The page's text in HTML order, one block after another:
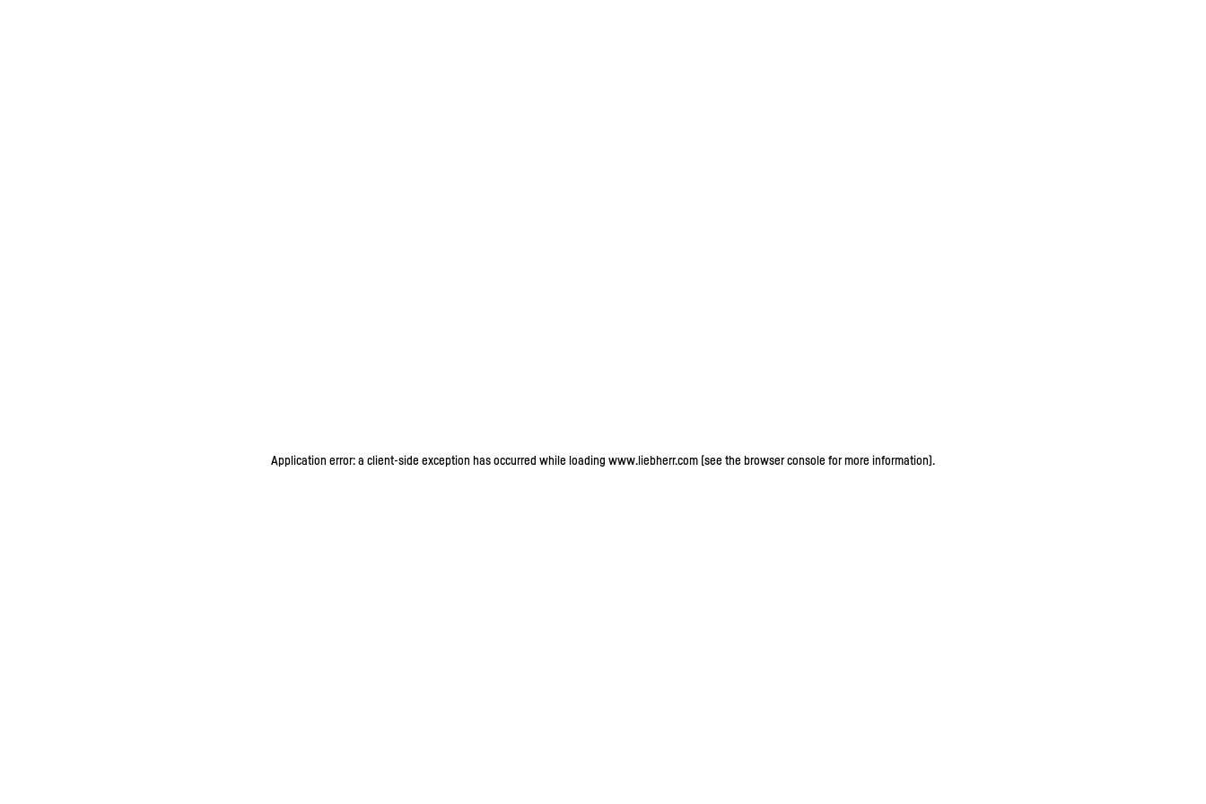
Application error: a client-side exception has occurred while loading www.liebherr.com (see the browser console for more information).